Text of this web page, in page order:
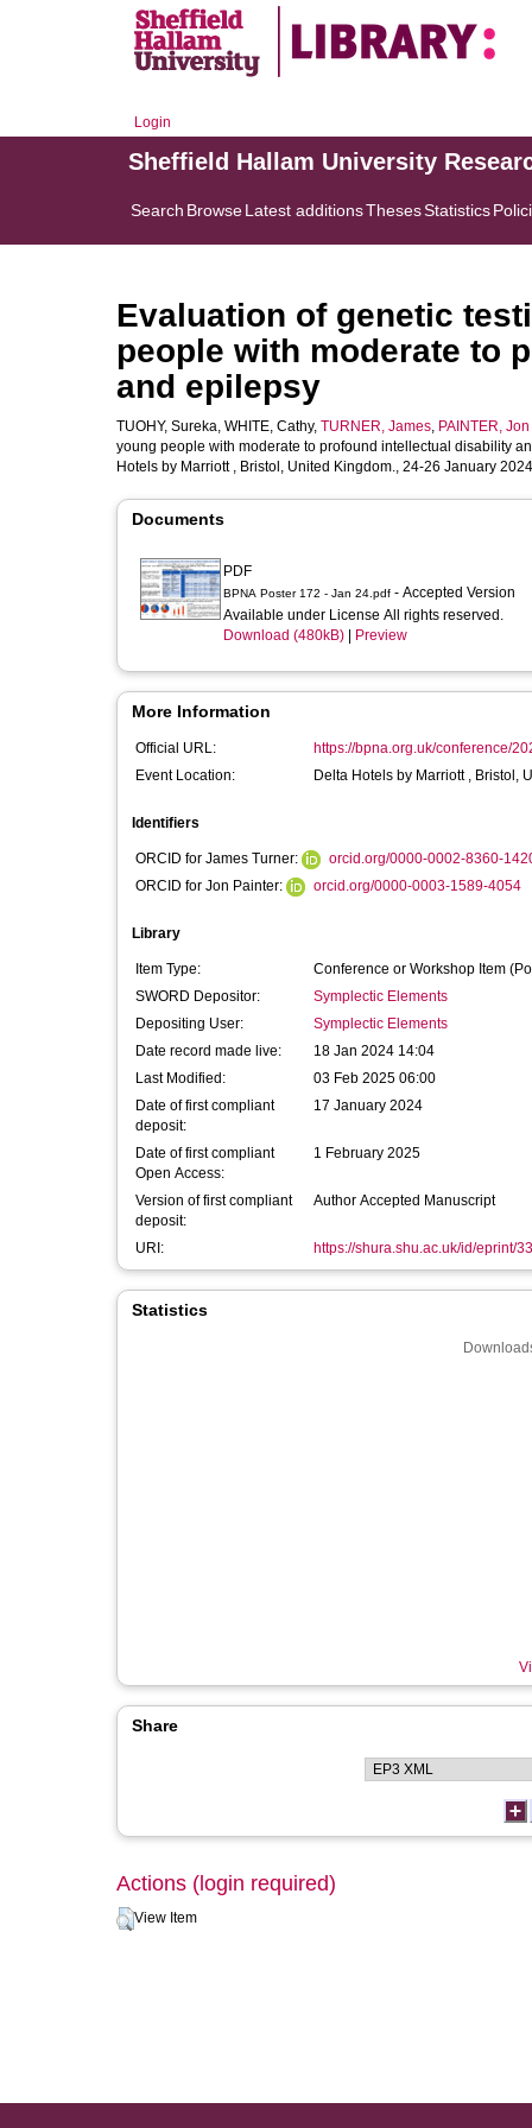
Login
Sheffield Hallam University
Search BrowseLatest additionsThesesStatistics
Evaluation of genetic
people with moderate to
and epilepsy
TUOHY, Sureka, WHITE, Cathy, TURNER, James, PAINTER, Jon
young people with moderate to profound intellectual disability
Hotels by Marriott , Bristol, United Kingdom., 24-26 January
Documents
PDF
BPNA Poster 172 - Jan 24.pdf - Accepted Version
Available under License All rights reserved.
Download (480kB)
Preview
More Information
Official URL:
https://bpna.org.uk/conference/
Event Location:
Delta Hotels by Marriott , Bristol,
Identifiers
ORCID for James Turner:
orcid.org/0000-0002-8360-
ORCID for Jon Painter:
orcid.org/0000-0003-1589-4054
Library
Item Type:
Conference or Workshop Item
SWORD Depositor:
Symplectic Elements
Depositing User:
Symplectic Elements
Date record made live:
18 Jan 2024 14:04
Last Modified:
03 Feb 2025 06:00
Date of first compliant
deposit:
17 January 2024
Date of first compliant
Open Access:
1 February 2025
Version of first compliant
deposit:
Author Accepted Manuscript
URI: https://shura.shu.ac.uk/id/eprint/
Statistics
Share
Actions (login required)
View Item